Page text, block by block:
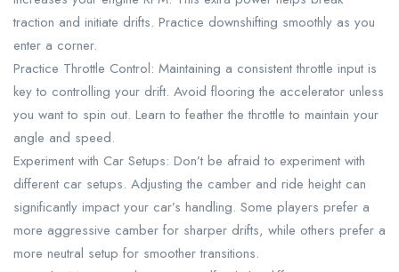
traction and initiate drifts. Practice downshifting smoothly as you
enter a corner.
Practice Throttle Control: Maintaining a consistent throttle input is
key to controlling your drift. Avoid flooring the accelerator unless
you want to spin out. Learn to feather the throttle to maintain your
angle and speed.
Experiment with Car Setups: Don’t be afraid to experiment with
different car setups. Adjusting the camber and ride height can
significantly impact your car’s handling. Some players prefer a
more aggressive camber for sharper drifts, while others prefer a
more neutral setup for smoother transitions.